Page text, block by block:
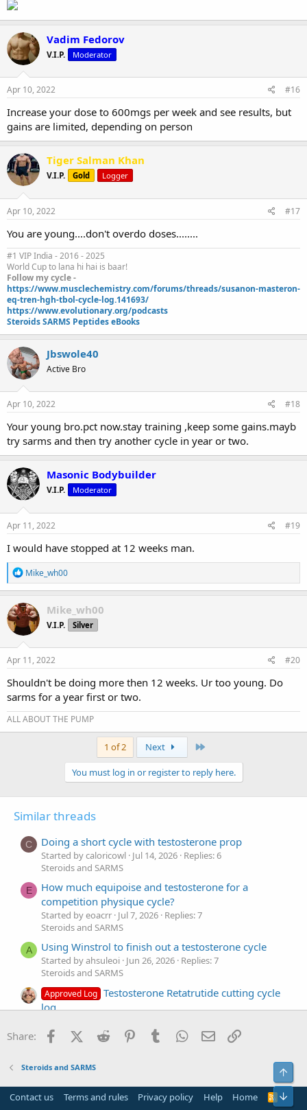
Vadim Fedorov
V.I.P. Moderator
Apr 10, 2022 #16
Increase your dose to 600mgs per week and see results, but
gains are limited, depending on person
Tiger Salman Khan
V.I.P. Gold Logger
Apr 10, 2022 #17
You are young....don't overdo doses........
#1 VIP India - 2016 - 2025
World Cup to lana hi hai is baar!
Follow my cycle -
https://www.musclechemistry.com/forums/threads/susanon-masteron-
eq-tren-hgh-tbol-cycle-log.141693/
https://www.evolutionary.org/podcasts
Steroids SARMS Peptides eBooks
Jbswole40
Active Bro
Apr 10, 2022 #18
Your young bro.pct now.stay training ,keep some gains.mayb
try sarms and then try another cycle in year or two.
Masonic Bodybuilder
V.I.P. Moderator
Apr 11, 2022 #19
I would have stopped at 12 weeks man.
R
e
a
c
t
i
o
n
s
Mike_wh00
Mike_wh00
V.I.P. Silver
Apr 11, 2022 #20
Shouldn't be doing more then 12 weeks. Ur too young. Do
sarms for a year first or two.
ALL ABOUT THE PUMP
1 of 2 Next
You must log in or register to reply here.
Similar threads
C Doing a short cycle with testosterone prop
Started by caloricowl Jul 14, 2026 Replies: 6
Steroids and SARMS
E
How much equipoise and testosterone for a
competition physique cycle?
Started by eoacrr Jul 7, 2026 Replies: 7
Steroids and SARMS
A Using Winstrol to finish out a testosterone cycle
Started by ahsuleoi Jun 26, 2026 Replies: 7
Steroids and SARMS
Approved Log Testosterone Retatrutide cutting cycle
log
Steroids and SARMS
Started by tuafelro
A Testosterone cycle for a 60-year-old
Share: FacebookX (Twitter)
Reddit PinterestTumblr WhatsApp
Email
Steroids and SARMS
Contact us Terms and rules Privacy policy Help Home
R
S
Top